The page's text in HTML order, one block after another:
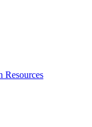
Resources